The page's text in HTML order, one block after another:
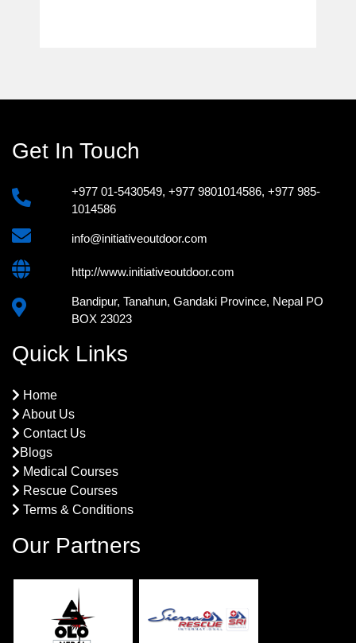
Get In Touch
+977 01-5430549, +977 9801014586, +977 985-
1014586
info@initiativeoutdoor.com
http://www.initiativeoutdoor.com
Bandipur, Tanahun, Gandaki Province, Nepal PO
BOX 23023
Quick Links
Home
About Us
Contact Us
Blogs
Medical Courses
Rescue Courses
Terms & Conditions
Our Partners